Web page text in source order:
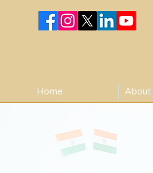
Home About